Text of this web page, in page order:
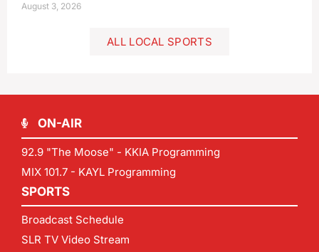
August 3, 2026
ALL LOCAL SPORTS
ON-AIR
92.9 "The Moose" - KKIA Programming
MIX 101.7 - KAYL Programming
SPORTS
Broadcast Schedule
SLR TV Video Stream